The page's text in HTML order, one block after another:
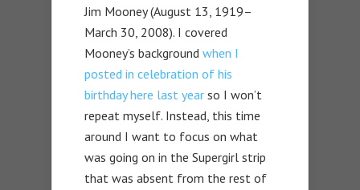
Jim Mooney (August 13, 1919–
March 30, 2008). I covered
Mooney’s background when I
posted in celebration of his
birthday here last year so I won’t
repeat myself. Instead, this time
around I want to focus on what
was going on in the Supergirl strip
that was absent from the rest of